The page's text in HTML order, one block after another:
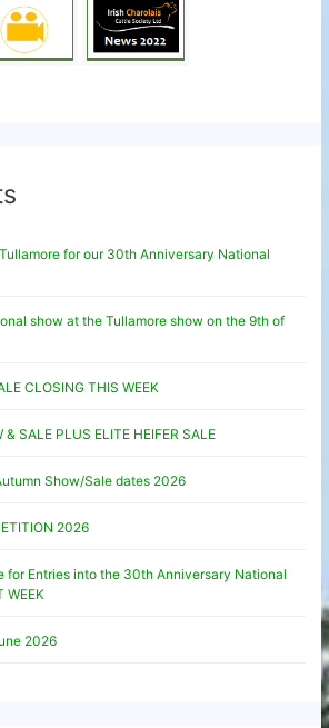
for our 30th Anniversary National
show at the Tullamore show on the 9th of
CLOSING THIS WEEK
SALE PLUS ELITE HEIFER SALE
Show/Sale dates 2026
2026
for Entries into the 30th Anniversary National
WEEK
2026